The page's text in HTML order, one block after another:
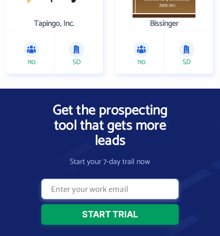
Tapingo, Inc.
110 SD
Bissinger
110 SD
Get the prospecting
tool that gets more
leads
Start your 7-day trail now